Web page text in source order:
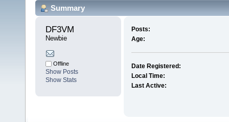
Summary
DF3VM
Newbie
Offline
Show Posts
Show Stats
Posts:
Age:
Date Registered:
Local Time:
Last Active: